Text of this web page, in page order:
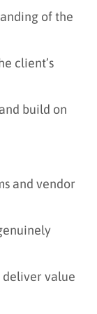
of the
client’s
build on
and vendor
deliver value